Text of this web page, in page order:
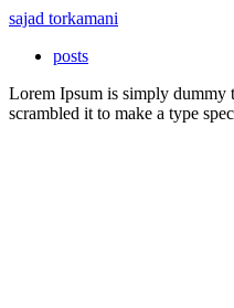
sajad torkamani
posts
Lorem Ipsum is simply dummy
scrambled it to make a type